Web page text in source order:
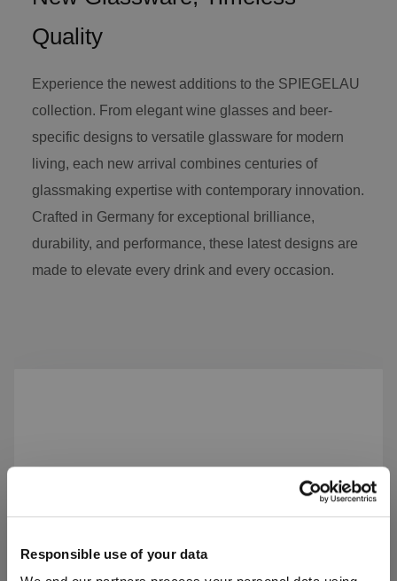
Responsible use of your data
Quality
Experience the newest additions to the SPIEGELAU
collection. From elegant wine glasses and beer-
specific designs to versatile glassware for modern
living, each new arrival combines centuries of
glassmaking expertise with contemporary innovation.
Crafted in Germany for exceptional brilliance,
durability, and performance, these latest designs are
made to elevate every drink and every occasion.